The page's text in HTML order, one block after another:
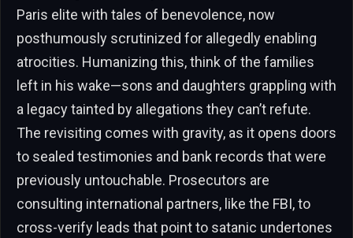
Paris elite with tales of benevolence, now
posthumously scrutinized for allegedly enabling
atrocities. Humanizing this, think of the families
left in his wake—sons and daughters grappling with
a legacy tainted by allegations they can’t refute.
The revisiting comes with gravity, as it opens doors
to sealed testimonies and bank records that were
previously untouchable. Prosecutors are
consulting international partners, like the FBI, to
cross-verify leads that point to satanic undertones